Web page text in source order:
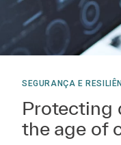
SEGURANÇA E
Protecting
the age of